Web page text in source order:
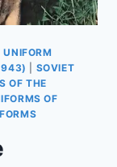
UNIFORM
SOVIET
OF THE
OF